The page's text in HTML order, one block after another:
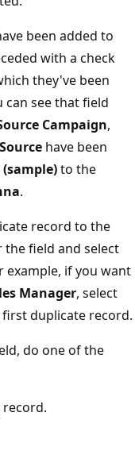
been added to
with a check
they've been
can see that field
Campaign,
have been
to the
.
record to the
field and select
example, if you want
Manager, select
duplicate record.
do one of the